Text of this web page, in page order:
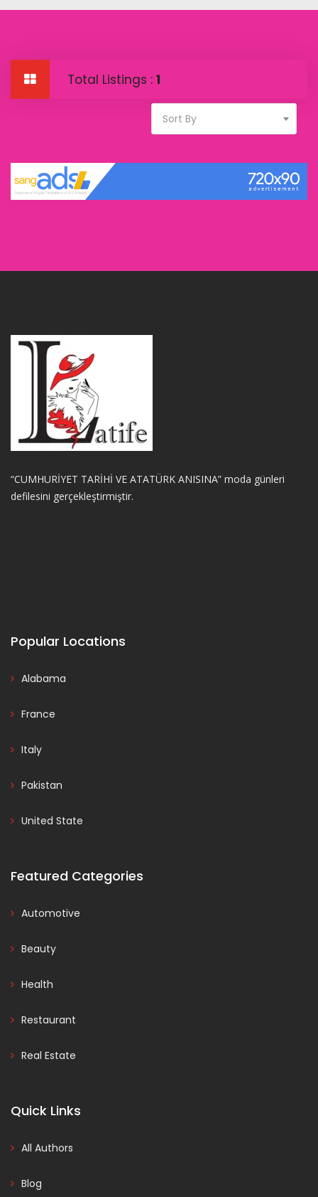
Total Listings : 1
Sort By
“CUMHURİYET TARİHİ VE ATATÜRK ANISINA” moda günleri
defilesini gerçekleştirmiştir.
Popular Locations
Alabama
France
Italy
Pakistan
United State
Featured Categories
Automotive
Beauty
Health
Restaurant
Real Estate
Quick Links
All Authors
Blog